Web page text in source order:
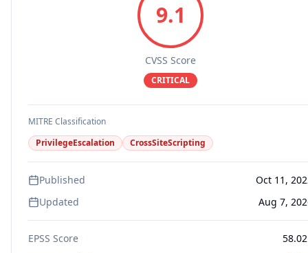
9.1
CVSS Score
CRITICAL
MITRE Classification
PrivilegeEscalation
CrossSiteScripting
Published
Oct 11,
Updated
Aug 7,
EPSS Score